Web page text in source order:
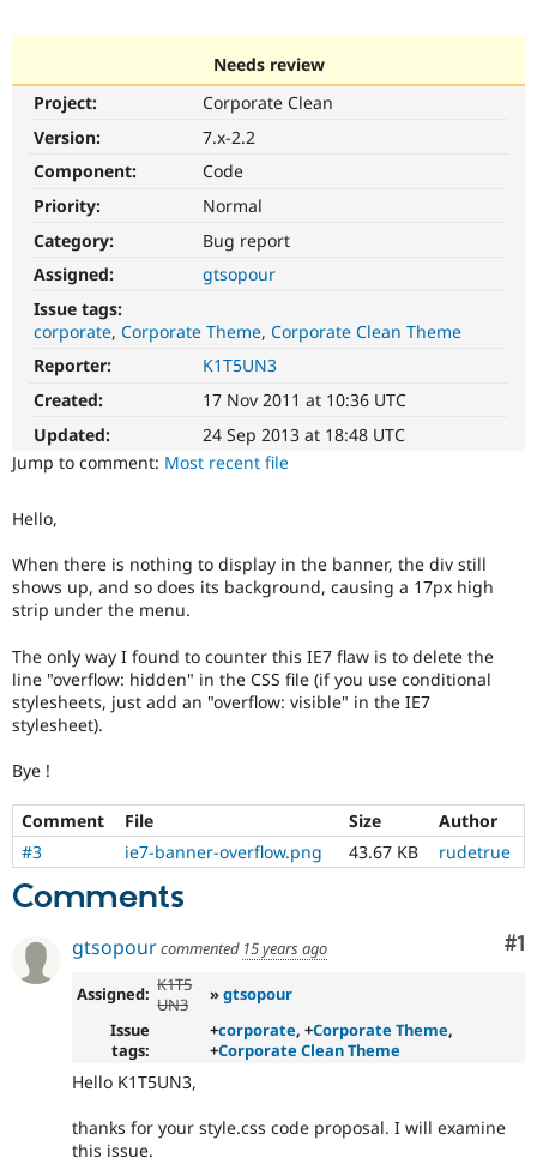
Drupal AI
Education
Drupal for
Drupal for
Healthcare
Drupal for
API
Themes
Site
Issue
Security
Find a
Find a
Community
Slack
Drupal
Support Drupal
Become a
Sustaining
Drupal
Get Started
Needs review
Project:
Corporate Clean
Version:
7.x-2.2
Component:
Code
Priority:
Normal
Category:
Bug report
Assigned:
gtsopour
Issue tags:
corporate Corporate Theme Corporate Clean Theme
Reporter:
K1T5UN3
Created:
17 Nov 2011 at 10:36 UTC
Updated:
24 Sep 2013 at 18:48 UTC
Jump to comment: Most recent file
Hello,
When there is nothing to display in the banner, the div still
shows up, and so does its background, causing a 17px high
strip under the menu.
The only way I found to counter this IE7 flaw is to delete the
line "overflow: hidden" in the CSS file (if you use conditional
stylesheets, just add an "overflow: visible" in the IE7
stylesheet).
Bye !
Comment File Size
Author
#3
ie7-banner-overflow.png 43.67 KB rudetrue
Comments
#1
gtsopourcommented 15 years ago
Assigned: K1T5
UN3
»gtsopour
Issue
tags:
+corporate, +Corporate Theme,
+Corporate Clean Theme
Hello K1T5UN3,
thanks for your style.css code proposal. I will examine
this issue.